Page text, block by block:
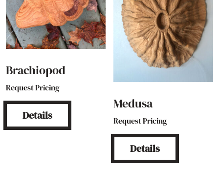
Brachiopod
Request Pricing
Details
Medusa
Request Pricing
Details